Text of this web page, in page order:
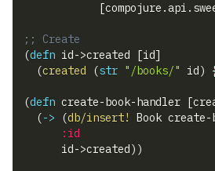
[
;; Create
(defn id->created [id]
(created (str "/books/" id)
(defn create-book-handler [
(-> (db/insert! Book create-
:id
      id->created
) )